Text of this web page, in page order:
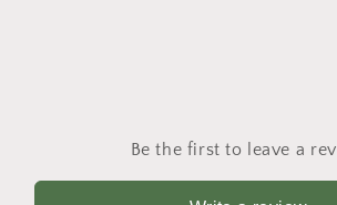
Be the first to leave a